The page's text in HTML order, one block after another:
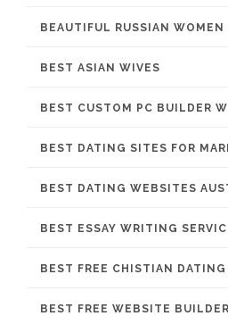
BEAUTIFUL RUSSIAN WOMEN
BEST ASIAN WIVES
BEST CUSTOM PC BUILDER
BEST DATING SITES FOR
BEST DATING WEBSITES
BEST ESSAY WRITING
BEST FREE CHISTIAN
BEST FREE WEBSITE BUILDER